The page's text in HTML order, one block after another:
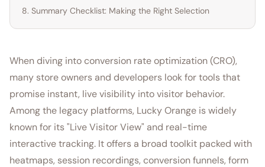
8. Summary Checklist: Making the Right Selection
When diving into conversion rate optimization (CRO),
many store owners and developers look for tools that
promise instant, live visibility into visitor behavior.
Among the legacy platforms, Lucky Orange is widely
known for its "Live Visitor View" and real-time
interactive tracking. It offers a broad toolkit packed with
heatmaps, session recordings, conversion funnels, form